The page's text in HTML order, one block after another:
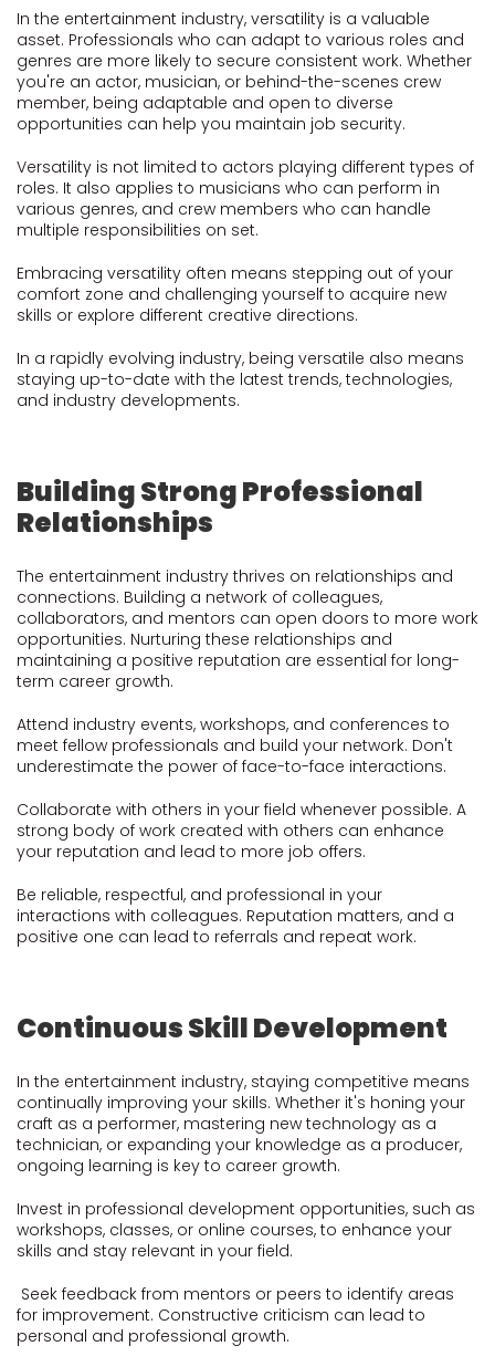
In the entertainment industry, versatility is a valuable
asset. Professionals who can adapt to various roles and
genres are more likely to secure consistent work. Whether
you're an actor, musician, or behind-the-scenes crew
member, being adaptable and open to diverse
opportunities can help you maintain job security.
Versatility is not limited to actors playing different types of
roles. It also applies to musicians who can perform in
various genres, and crew members who can handle
multiple responsibilities on set.
Embracing versatility often means stepping out of your
comfort zone and challenging yourself to acquire new
skills or explore different creative directions.
In a rapidly evolving industry, being versatile also means
staying up-to-date with the latest trends, technologies,
and industry developments.
Building Strong Professional
Relationships
The entertainment industry thrives on relationships and
connections. Building a network of colleagues,
collaborators, and mentors can open doors to more work
opportunities. Nurturing these relationships and
maintaining a positive reputation are essential for long-
term career growth.
Attend industry events, workshops, and conferences to
meet fellow professionals and build your network. Don't
underestimate the power of face-to-face interactions.
Collaborate with others in your field whenever possible. A
strong body of work created with others can enhance
your reputation and lead to more job offers.
Be reliable, respectful, and professional in your
interactions with colleagues. Reputation matters, and a
positive one can lead to referrals and repeat work.
Continuous Skill Development
In the entertainment industry, staying competitive means
continually improving your skills. Whether it's honing your
craft as a performer, mastering new technology as a
technician, or expanding your knowledge as a producer,
ongoing learning is key to career growth.
Invest in professional development opportunities, such as
workshops, classes, or online courses, to enhance your
skills and stay relevant in your field.
Seek feedback from mentors or peers to identify areas
for improvement. Constructive criticism can lead to
personal and professional growth.